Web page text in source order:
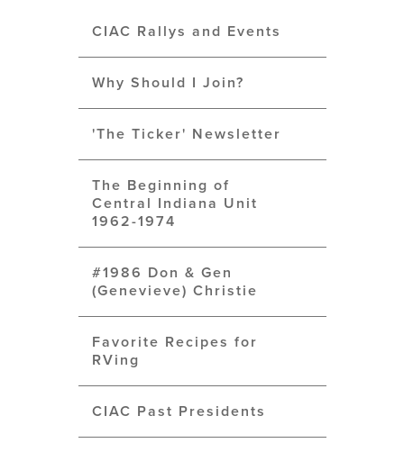
CIAC Rallys and Events
Why Should I Join?
'The Ticker' Newsletter
The Beginning of
Central Indiana Unit
1962-1974
#1986 Don & Gen
(Genevieve) Christie
Favorite Recipes for
RVing
CIAC Past Presidents